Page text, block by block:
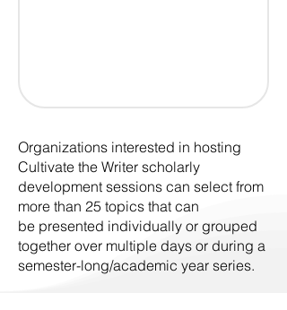
Organizations interested in hosting
Cultivate the Writer scholarly
development sessions can select from
more than 25 topics that can
be presented individually or grouped
together over multiple days or during a
semester-long/academic year series.